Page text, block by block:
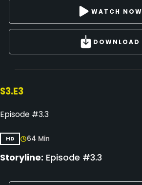
WATCH NOW
DOWNLOAD
S3.E3
Episode #3.3
HD 64 Min
Storyline: Episode #3.3